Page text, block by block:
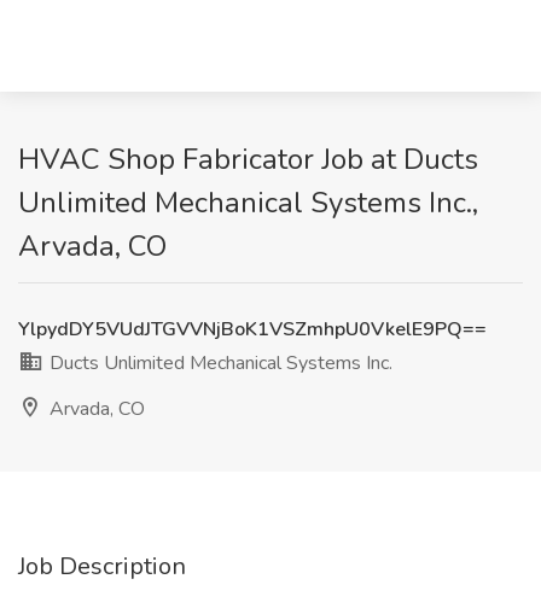
HVAC Shop Fabricator Job at Ducts
Unlimited Mechanical Systems Inc.,
Arvada, CO
YlpydDY5VUdJTGVVNjBoK1VSZmhpU0VkelE9PQ==
Ducts Unlimited Mechanical Systems Inc.
Arvada, CO
Job Description